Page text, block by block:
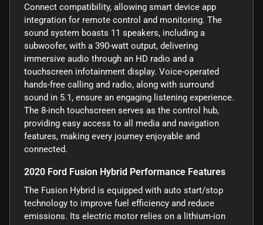
Connect compatibility, allowing smart device app
integration for remote control and monitoring. The
sound system boasts 11 speakers, including a
subwoofer, with a 390-watt output, delivering
immersive audio through an HD radio and a
touchscreen infotainment display. Voice-operated
hands-free calling and radio, along with surround
sound in 5.1, ensure an engaging listening experience.
The 8-inch touchscreen serves as the control hub,
providing easy access to all media and navigation
features, making every journey enjoyable and
connected.
2020 Ford Fusion Hybrid Performance Features
The Fusion Hybrid is equipped with auto start/stop
technology to improve fuel efficiency and reduce
emissions. Its electric motor relies on a lithium-ion